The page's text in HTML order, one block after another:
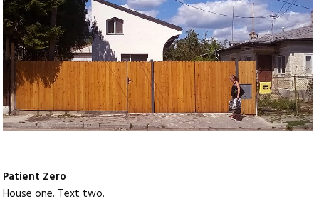
Patient Zero
House one. Text two.